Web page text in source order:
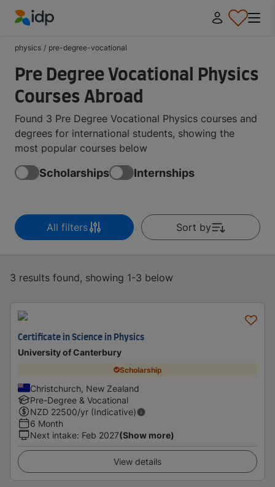
physics / pre-degree-vocational
Pre Degree Vocational Physics
Courses Abroad
Found 3 Pre Degree Vocational Physics courses and
degrees for international students, showing the
most popular courses below
Scholarships Internships
All filters Sort by
3 results found, showing 1-3 below
Certificate in Science in Physics
University of Canterbury
Scholarship
Christchurch, New Zealand
Pre-Degree & Vocational
NZD 22500/yr (Indicative)
6 Month
Next intake: Feb 2027(Show more)
View details